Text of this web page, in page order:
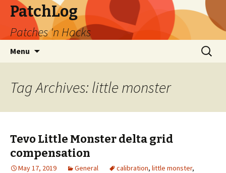
PatchLog
Patches 'n Hacks
Menu
Search
for:
Tag Archives: little monster
Tevo Little Monster delta grid
compensation
May 17, 2019 General calibration, little monster,